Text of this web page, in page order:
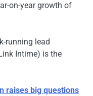
on-year growth of
running lead
Intime) is the
raises big questions